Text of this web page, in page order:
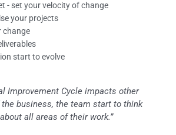
- set your velocity of change
your projects
change
start to evolve
Improvement Cycle impacts other
business, the team start to think
all areas of their work.”